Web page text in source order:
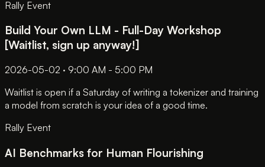
Rally Event
Build Your Own LLM - Full-Day Workshop
[Waitlist, sign up anyway!]
2026-05-02 · 9:00 AM - 5:00 PM
Waitlist is open if a Saturday of writing a tokenizer and training
a model from scratch is your idea of a good time.
Rally Event
AI Benchmarks for Human Flourishing